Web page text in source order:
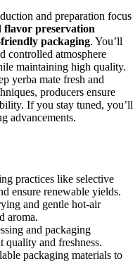
and preparation focus
flavor preservation
friendly packaging. You’ll
controlled atmosphere
maintaining high quality.
yerba mate fresh and
producers ensure
If you stay tuned, you’ll
advancements.
practices like selective
ensure renewable yields.
and gentle hot-air
aroma.
and packaging
quality and freshness.
packaging materials to